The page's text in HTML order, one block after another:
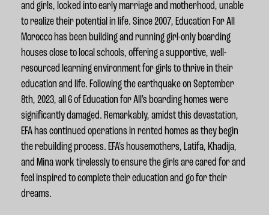
and girls, locked into early marriage and motherhood, unable
to realize their potential in life. Since 2007, Education For All
Morocco has been building and running girl-only boarding
houses close to local schools, offering a supportive, well-
resourced learning environment for girls to thrive in their
education and life. Following the earthquake on September
8th, 2023, all 6 of Education for All's boarding homes were
significantly damaged. Remarkably, amidst this devastation,
EFA has continued operations in rented homes as they begin
the rebuilding process. EFA's housemothers, Latifa, Khadija,
and Mina work tirelessly to ensure the girls are cared for and
feel inspired to complete their education and go for their
dreams.